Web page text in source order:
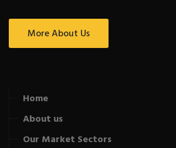
More About Us
Home
About us
Our Market Sectors